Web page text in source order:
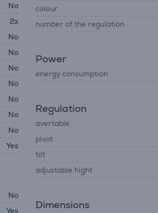
No
2x
No
No
No
No
No
No
No
Yes
No
Yes
colour
number of the regulation
Power
energy consumption
Regulation
avertable
pivot
tilt
adjustable hight
Dimensions